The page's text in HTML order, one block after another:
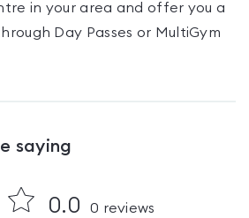
in your area and offer you a
Day Passes or MultiGym
saying
0.0 0 reviews